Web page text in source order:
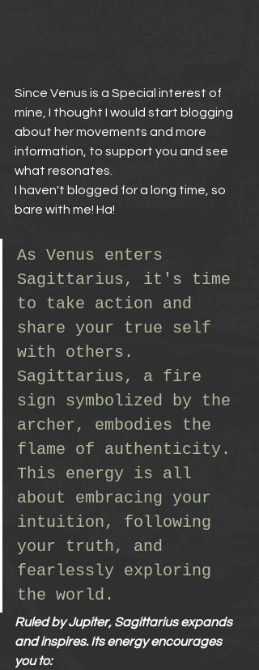
Since Venus is a Special interest of
mine, I thought I would start blogging
about her movements and more
information, to support you and see
what resonates.
I haven't blogged for a long time, so
bare with me! Ha!
As Venus enters
Sagittarius, it's time
to take action and
share your true self
with others.
Sagittarius, a fire
sign symbolized by the
archer, embodies the
flame of authenticity.
This energy is all
about embracing your
intuition, following
your truth, and
fearlessly exploring
the world.
Ruled by Jupiter, Sagittarius expands
and inspires. Its energy encourages
you to: